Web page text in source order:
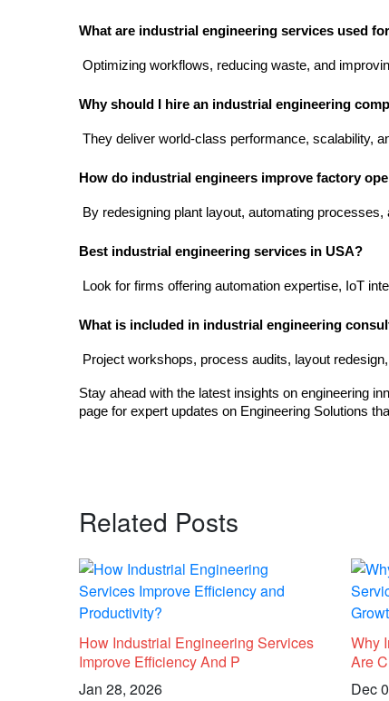
What are industrial engineering services used
Optimizing workflows, reducing waste, and
Why should I hire an industrial engineering
They deliver world-class performance, scalability,
How do industrial engineers improve factory
By redesigning plant layout, automating
Best industrial engineering services in USA?
Look for firms offering automation expertise, IoT
What is included in industrial engineering
Project workshops, process audits, layout
Stay ahead with the latest insights on engineering
page for expert updates on Engineering Solutions
Related Posts
How Industrial Engineering Services
Improve Efficiency And P
Jan 28, 2026
Why
Are
Dec